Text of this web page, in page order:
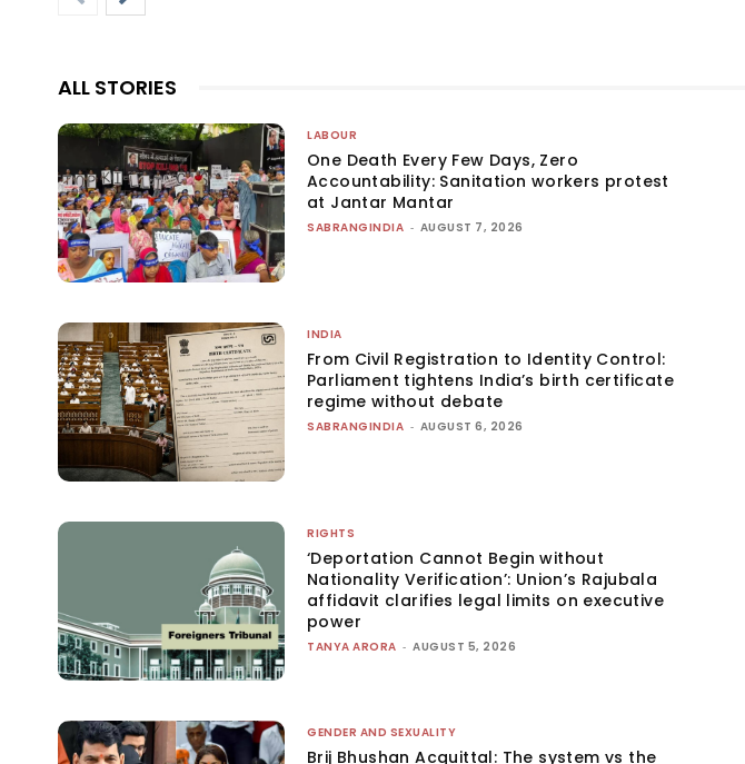
ALL STORIES
LABOUR
One Death Every Few Days, Zero
Accountability: Sanitation workers protest
at Jantar Mantar
SABRANGINDIA - AUGUST 7, 2026
INDIA
From Civil Registration to Identity Control:
Parliament tightens India’s birth certificate
regime without debate
SABRANGINDIA - AUGUST 6, 2026
RIGHTS
‘Deportation Cannot Begin without
Nationality Verification’: Union’s Rajubala
affidavit clarifies legal limits on executive
power
TANYA ARORA - AUGUST 5, 2026
GENDER AND SEXUALITY
Brij Bhushan Acquittal: The system vs the